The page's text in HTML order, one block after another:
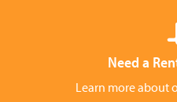
Need a
Learn more about